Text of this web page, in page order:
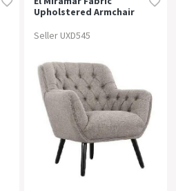
Upholstered Armchair
Seller UXD545